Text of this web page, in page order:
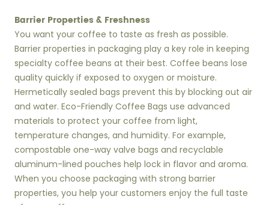
Barrier Properties & Freshness
You want your coffee to taste as fresh as possible.
Barrier properties in packaging play a key role in keeping
specialty coffee beans at their best. Coffee beans lose
quality quickly if exposed to oxygen or moisture.
Hermetically sealed bags prevent this by blocking out air
and water. Eco-Friendly Coffee Bags use advanced
materials to protect your coffee from light,
temperature changes, and humidity. For example,
compostable one-way valve bags and recyclable
aluminum-lined pouches help lock in flavor and aroma.
When you choose packaging with strong barrier
properties, you help your customers enjoy the full taste